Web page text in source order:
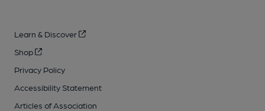
Learn & Discover
Shop
Privacy Policy
Accessibility Statement
Articles of Association